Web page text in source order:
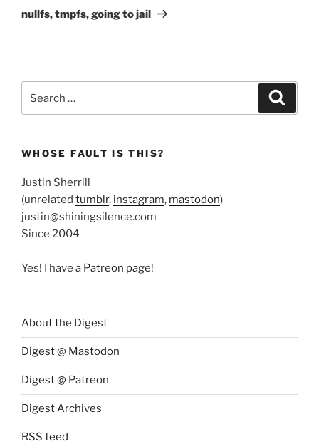
Post
nullfs, tmpfs, going to jail
for:
WHOSE FAULT IS THIS?
Justin Sherrill
(unrelated tumblr, instagram, mastodon)
justin@shiningsilence.com
Since 2004
Yes! I have a Patreon page!
About the Digest
Digest @ Mastodon
Digest @ Patreon
Digest Archives
RSS feed